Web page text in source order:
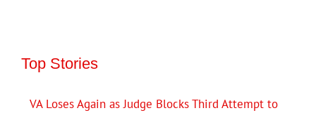
Top Stories
VA Loses Again as Judge Blocks Third Attempt to